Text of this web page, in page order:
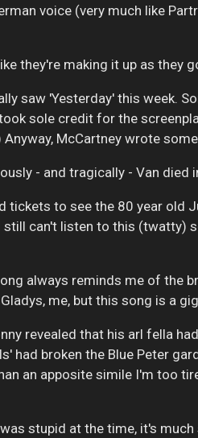
voice (very much like
they're making it up as they
saw 'Yesterday' this week.
sole credit for the
McCartney wrote
- and tragically - Van died
tickets to see the 80 year old
still can't listen to this (twatty)
always reminds me of the
me, but this song is a
revealed that his arl fella
had broken the Blue Peter
an apposite simile I'm too
stupid at the time, it's